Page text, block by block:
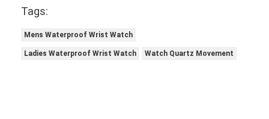
Tags:
Mens Waterproof Wrist Watch
Ladies Waterproof Wrist Watch Watch Quartz Movement